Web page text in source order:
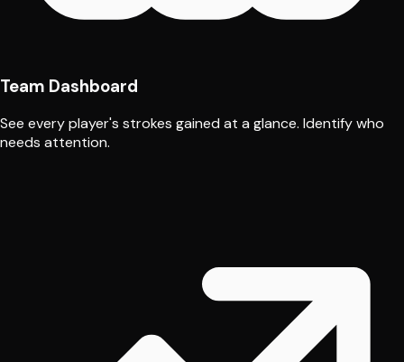
Team Dashboard
See every player's strokes gained at a glance. Identify who
needs attention.